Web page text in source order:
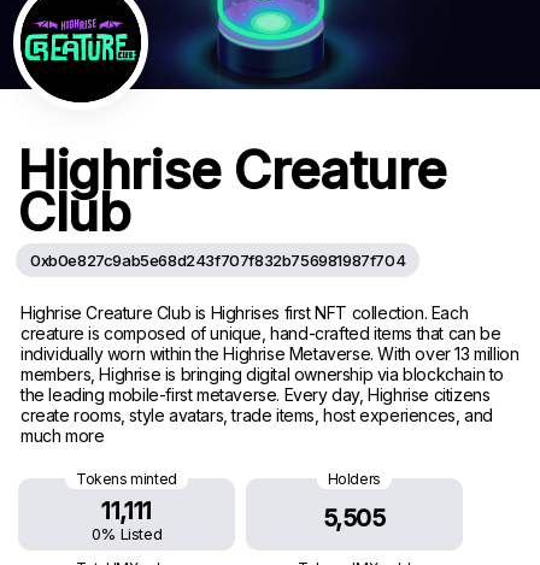
Highrise Creature
Club
0xb0e827c9ab5e68d243f707f832b756981987f704
Highrise Creature Club is Highrises first NFT collection. Each
creature is composed of unique, hand-crafted items that can be
individually worn within the Highrise Metaverse. With over 13 million
members, Highrise is bringing digital ownership via blockchain to
the leading mobile-first metaverse. Every day, Highrise citizens
create rooms, style avatars, trade items, host experiences, and
much more
Tokens minted
11,111
0% Listed
Holders
5,505